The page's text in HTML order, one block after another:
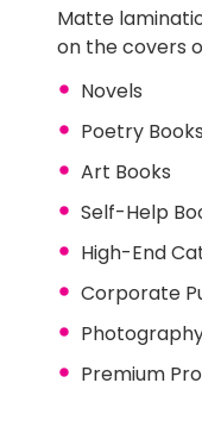
Matte
on the covers
Novels
Poetry Books
Art Books
Self-Help
High-End
Corporate
Premium